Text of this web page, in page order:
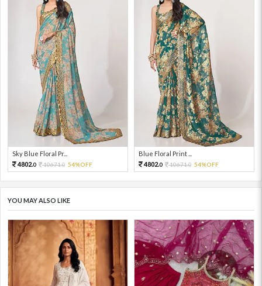
Sky Blue Floral Pr...
4802.0 10671.0 54%OFF
Blue Floral Print ...
4802.0 10671.0 54%OFF
YOU MAY ALSO LIKE